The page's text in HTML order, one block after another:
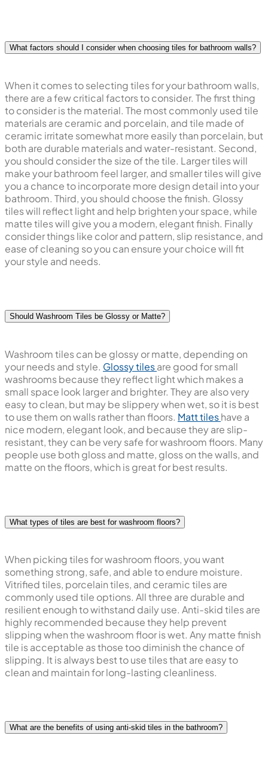
What factors should I consider when choosing tiles for bathroom walls?
When it comes to selecting tiles for your bathroom walls,
there are a few critical factors to consider. The first thing
to consider is the material. The most commonly used tile
materials are ceramic and porcelain, and tile made of
ceramic irritate somewhat more easily than porcelain, but
both are durable materials and water-resistant. Second,
you should consider the size of the tile. Larger tiles will
make your bathroom feel larger, and smaller tiles will give
you a chance to incorporate more design detail into your
bathroom. Third, you should choose the finish. Glossy
tiles will reflect light and help brighten your space, while
matte tiles will give you a modern, elegant finish. Finally
consider things like color and pattern, slip resistance, and
ease of cleaning so you can ensure your choice will fit
your style and needs.
Should Washroom Tiles be Glossy or Matte?
Washroom tiles can be glossy or matte, depending on
your needs and style. Glossy tilesare good for small
washrooms because they reflect light which makes a
small space look larger and brighter. They are also very
easy to clean, but may be slippery when wet, so it is best
to use them on walls rather than floors. Matt tileshave a
nice modern, elegant look, and because they are slip-
resistant, they can be very safe for washroom floors. Many
people use both gloss and matte, gloss on the walls, and
matte on the floors, which is great for best results.
What types of tiles are best for washroom floors?
When picking tiles for washroom floors, you want
something strong, safe, and able to endure moisture.
Vitrified tiles, porcelain tiles, and ceramic tiles are
commonly used tile options. All three are durable and
resilient enough to withstand daily use. Anti-skid tiles are
highly recommended because they help prevent
slipping when the washroom floor is wet. Any matte finish
tile is acceptable as those too diminish the chance of
slipping. It is always best to use tiles that are easy to
clean and maintain for long-lasting cleanliness.
What are the benefits of using anti-skid tiles in the bathroom?